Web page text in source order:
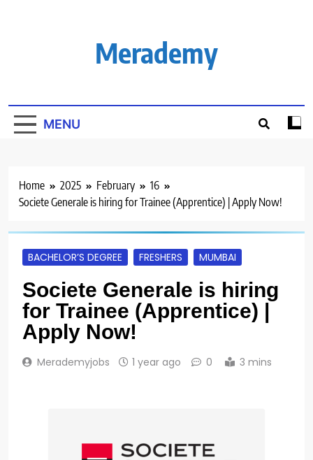
Merademy
MENU
Home 2025 February
16
Societe Generale is hiring for Trainee (Apprentice) | Apply Now!
BACHELOR’S DEGREE FRESHERS MUMBAI
Societe Generale is hiring
for Trainee (Apprentice) |
Apply Now!
Merademyjobs 1 year ago 0 3 mins